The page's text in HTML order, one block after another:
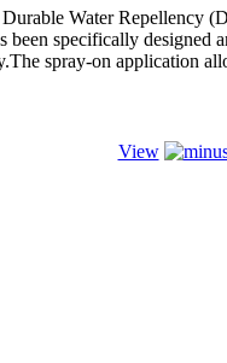
Water Repellency
specifically designed
spray-on application
View